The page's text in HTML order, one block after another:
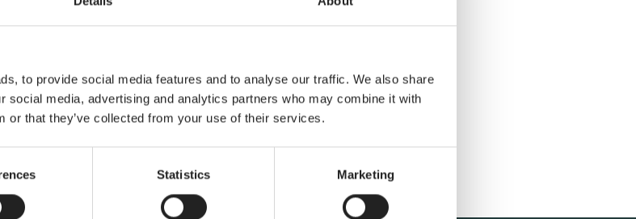
to provide social media features and to analyse our traffic. We also share
social media, advertising and analytics partners who may combine it with
or that they’ve collected from your use of their services.
Statistics Marketing